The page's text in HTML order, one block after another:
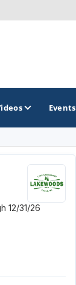
Events
12/31/26